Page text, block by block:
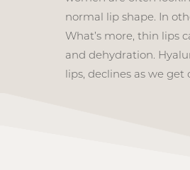
normal lip shape. In
What’s more, thin lips
and dehydration.
lips, declines as we